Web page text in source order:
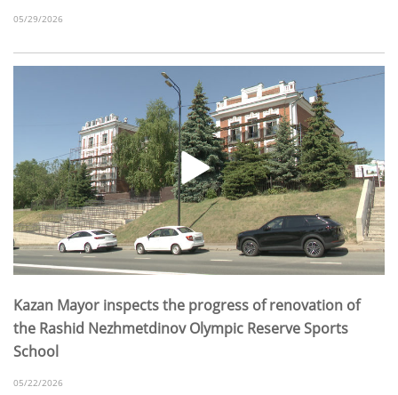
05/29/2026
Kazan Mayor inspects the progress of renovation of
the Rashid Nezhmetdinov Olympic Reserve Sports
School
05/22/2026